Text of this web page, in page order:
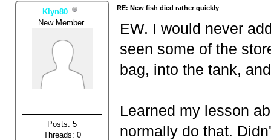
Klyn80
New Member
Posts: 5
Threads: 0
RE: New fish died rather quickly
EW. I would never
seen some of the
bag, into the tank,
Learned my lesson
normally do that.